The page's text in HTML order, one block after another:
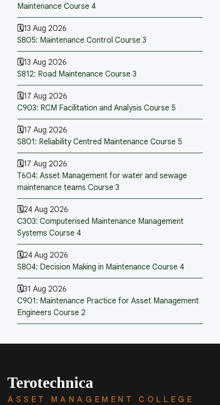
Maintenance Course 4
13 Aug 2026
S805: Maintenance Control Course 3
13 Aug 2026
S812: Road Maintenance Course 3
17 Aug 2026
C903: RCM Facilitation and Analysis Course 5
17 Aug 2026
S801: Reliability Centred Maintenance Course 5
17 Aug 2026
T604: Asset Management for water and sewage
maintenance teams Course 3
24 Aug 2026
C303: Computerised Maintenance Management
Systems Course 4
24 Aug 2026
S804: Decision Making in Maintenance Course 4
31 Aug 2026
C901: Maintenance Practice for Asset Management
Engineers Course 2
Terotechnica
ASSET MANAGEMENT COLLEGE